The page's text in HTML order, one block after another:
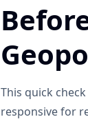
This quick
responsive for